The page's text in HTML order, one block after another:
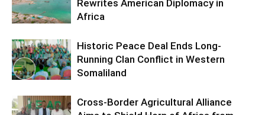
Rewrites American Diplomacy in
Africa
Historic Peace Deal Ends Long-
Running Clan Conflict in Western
Somaliland
Cross-Border Agricultural Alliance